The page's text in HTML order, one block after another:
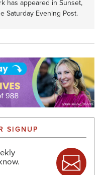
has appeared in Sunset,
Saturday Evening Post.
SIGNUP